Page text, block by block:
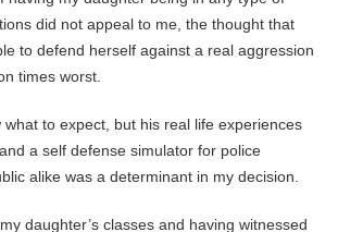
did not appeal to me, the thought that
to defend herself against a real aggression
times worst.
what to expect, but his real life experiences
a self defense simulator for police
alike was a determinant in my decision.
daughter’s classes and having witnessed